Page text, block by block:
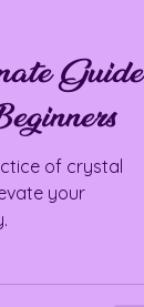
Guide
of crystal
your